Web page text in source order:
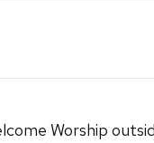
Worship